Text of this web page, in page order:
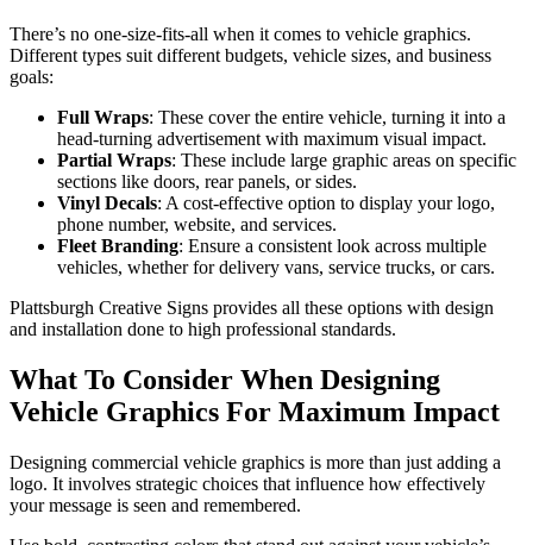
There’s no one-size-fits-all when it comes to vehicle graphics.
Different types suit different budgets, vehicle sizes, and business
goals:
Full Wraps: These cover the entire vehicle, turning it into a
head-turning advertisement with maximum visual impact.
Partial Wraps: These include large graphic areas on specific
sections like doors, rear panels, or sides.
Vinyl Decals: A cost-effective option to display your logo,
phone number, website, and services.
Fleet Branding: Ensure a consistent look across multiple
vehicles, whether for delivery vans, service trucks, or cars.
Plattsburgh Creative Signs provides all these options with design
and installation done to high professional standards.
What To Consider When Designing
Vehicle Graphics For Maximum Impact
Designing commercial vehicle graphics is more than just adding a
logo. It involves strategic choices that influence how effectively
your message is seen and remembered.